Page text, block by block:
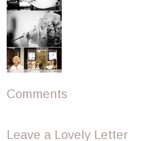
Comments
Leave a Lovely Letter